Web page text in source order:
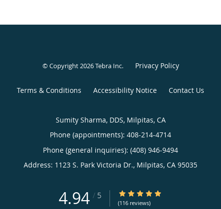
© Copyright 2026Tebra Inc. Privacy Policy
Terms & Conditions Accessibility Notice Contact Us
Sumity Sharma, DDS, Milpitas, CA
Phone (appointments): 408-214-4714
Phone (general inquiries): (408) 946-9494
Address: 1123 S. Park Victoria Dr., Milpitas, CA 95035
4.94 / 5 4.94/5 Star Rating
(116 reviews)